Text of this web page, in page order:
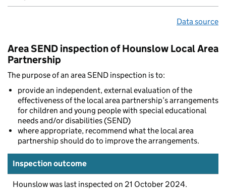
Data source
Area SEND inspection of Hounslow Local Area
Partnership
The purpose of an area SEND inspection is to:
provide an independent, external evaluation of the
effectiveness of the local area partnership’s arrangements
for children and young people with special educational
needs and/or disabilities (SEND)
where appropriate, recommend what the local area
partnership should do to improve the arrangements.
Inspection outcome
Hounslow was last inspected on 21 October 2024.